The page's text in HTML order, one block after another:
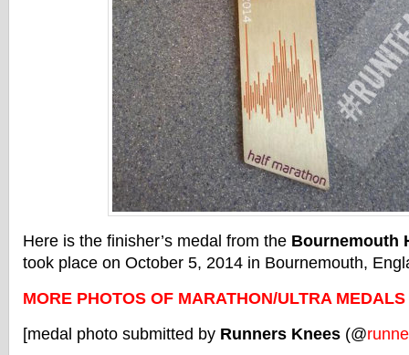
Here is the finisher’s medal from the Bournemouth
took place on October 5, 2014 in Bournemouth,
MORE PHOTOS OF MARATHON/ULTRA
[medal photo submitted by Runners Knees (@